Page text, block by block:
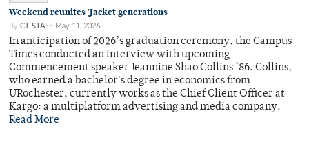
Weekend reunites 'Jacket generations
By CT STAFF May 11, 2026
In anticipation of 2026’s graduation ceremony, the Campus
Times conducted an interview with upcoming
Commencement speaker Jeannine Shao Collins ’86. Collins,
who earned a bachelor's degree in economics from
URochester, currently works as the Chief Client Officer at
Kargo: a multiplatform advertising and media company.
Read More